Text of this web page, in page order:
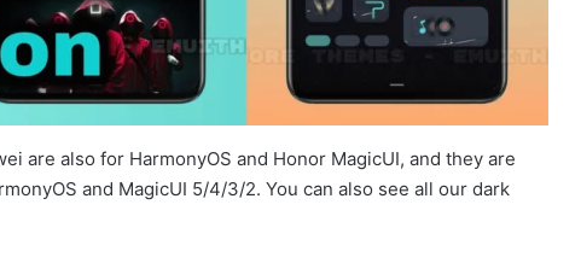
are also for HarmonyOS and Honor MagicUI, and they are
and MagicUI 5/4/3/2. You can also see all our dark